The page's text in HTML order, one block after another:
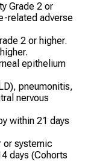
Grade 2 or
related adverse
2 or higher.
epithelium
pneumonitis,
nervous
within 21 days
or systemic
days (Cohorts